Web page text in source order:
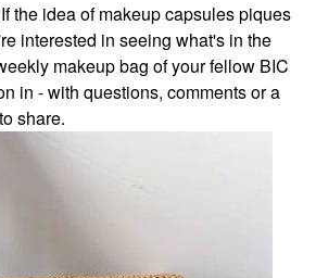
the idea of makeup capsules piques
interested in seeing what's in the
makeup bag of your fellow BIC
in - with questions, comments or a
share.